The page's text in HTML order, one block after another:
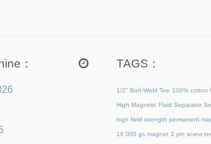
： TAGS：
1/2" Butt-Weld Tee 100% cotton
High Magnetic Fluid Separator
high field strength permanent
16 000 gs magnet 2 pin screw